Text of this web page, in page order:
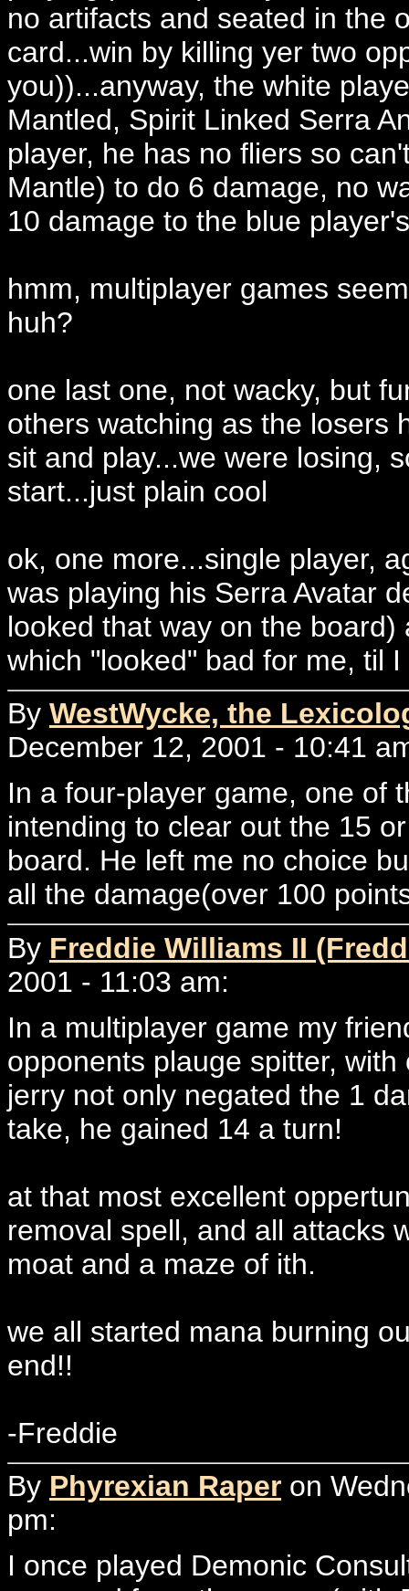
no artifacts and seated in the
card...win by killing yer two
you))...anyway, the white
Mantled, Spirit Linked Serra
player, he has no fliers so
Mantle) to do 6 damage, no
10 damage to the blue
hmm, multiplayer games
huh?
one last one, not wacky, but
others watching as the losers
sit and play...we were losing,
start...just plain cool
ok, one more...single player,
was playing his Serra Avatar
looked that way on the
which "looked" bad for me, til
By WestWycke, the
December 12, 2001 - 10:41
In a four-player game, one of
intending to clear out the 15
board. He left me no choice
all the damage(over 100
By Freddie Williams II
2001 - 11:03 am:
In a multiplayer game my
opponents plauge spitter,
jerry not only negated the 1
take, he gained 14 a turn!
at that most excellent
removal spell, and all attacks
moat and a maze of ith.
we all started mana burning
end!!
-Freddie
By Phyrexian Raper on
pm:
I once played Demonic